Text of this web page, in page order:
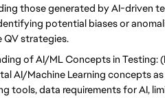
those generated by AI-driven
potential biases or
QV strategies.
of AI/ML Concepts in Testing:
AI/Machine Learning concepts
tools, data requirements for AI,